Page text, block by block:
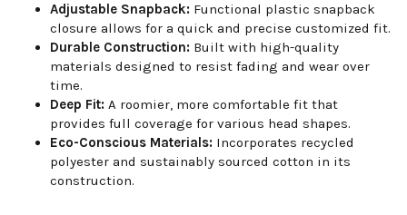
Adjustable Snapback: Functional plastic snapback
closure allows for a quick and precise customized fit.
Durable Construction: Built with high-quality
materials designed to resist fading and wear over
time.
Deep Fit: A roomier, more comfortable fit that
provides full coverage for various head shapes.
Eco-Conscious Materials: Incorporates recycled
polyester and sustainably sourced cotton in its
construction.